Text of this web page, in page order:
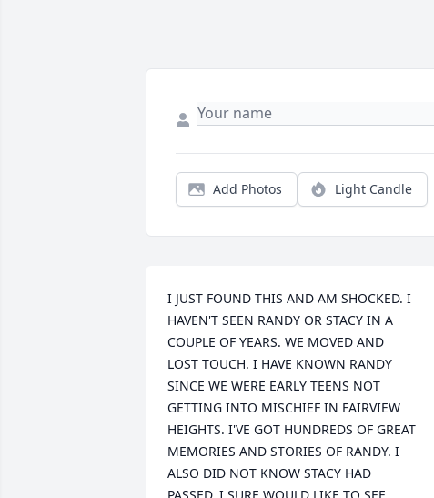
Add Photos Light Candle
I JUST FOUND THIS AND AM SHOCKED. I
HAVEN'T SEEN RANDY OR STACY IN A
COUPLE OF YEARS. WE MOVED AND
LOST TOUCH. I HAVE KNOWN RANDY
SINCE WE WERE EARLY TEENS NOT
GETTING INTO MISCHIEF IN FAIRVIEW
HEIGHTS. I'VE GOT HUNDREDS OF GREAT
MEMORIES AND STORIES OF RANDY. I
ALSO DID NOT KNOW STACY HAD